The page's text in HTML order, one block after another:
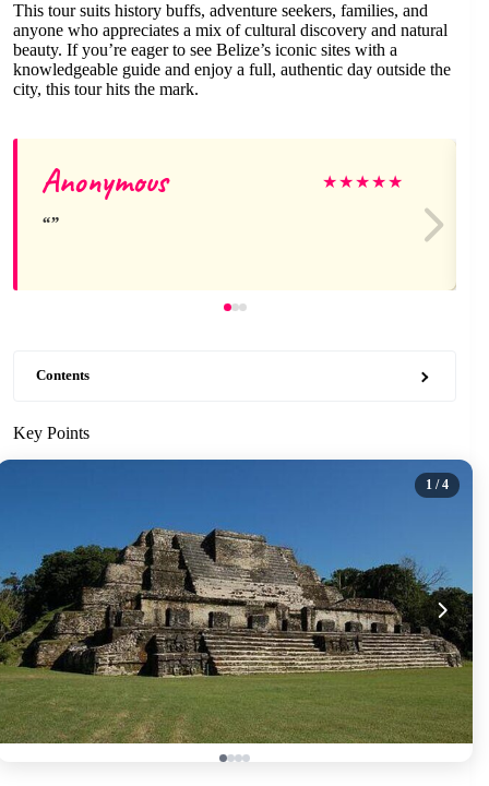
This tour suits history buffs, adventure seekers, families, and
anyone who appreciates a mix of cultural discovery and natural
beauty. If you’re eager to see Belize’s iconic sites with a
knowledgeable guide and enjoy a full, authentic day outside the
city, this tour hits the mark.
Anonymous ★★★★★
Contents
Key Points
1 / 4